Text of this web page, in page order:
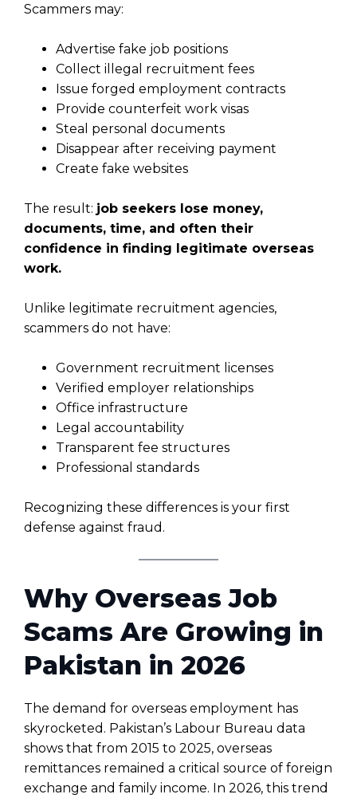
Scammers may:
Advertise fake job positions
Collect illegal recruitment fees
Issue forged employment contracts
Provide counterfeit work visas
Steal personal documents
Disappear after receiving payment
Create fake websites
The result: job seekers lose money,
documents, time, and often their
confidence in finding legitimate overseas
work.
Unlike legitimate recruitment agencies,
scammers do not have:
Government recruitment licenses
Verified employer relationships
Office infrastructure
Legal accountability
Transparent fee structures
Professional standards
Recognizing these differences is your first
defense against fraud.
Why Overseas Job
Scams Are Growing in
Pakistan in 2026
The demand for overseas employment has
skyrocketed. Pakistan’s Labour Bureau data
shows that from 2015 to 2025, overseas
remittances remained a critical source of foreign
exchange and family income. In 2026, this trend